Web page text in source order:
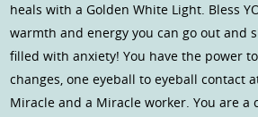
heals with a Golden White Light. Bless
warmth and energy you can go out and
filled with anxiety! You have the power
changes, one eyeball to eyeball contact
Miracle and a Miracle worker. You are a